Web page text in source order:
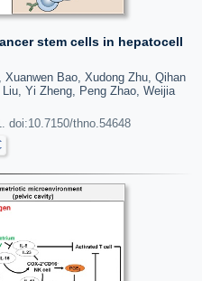
stem cells in hepatocell
Bao, Xudong Zhu, Qihan
Yi Zheng, Peng Zhao, Weijia
doi:10.7150/thno.54648